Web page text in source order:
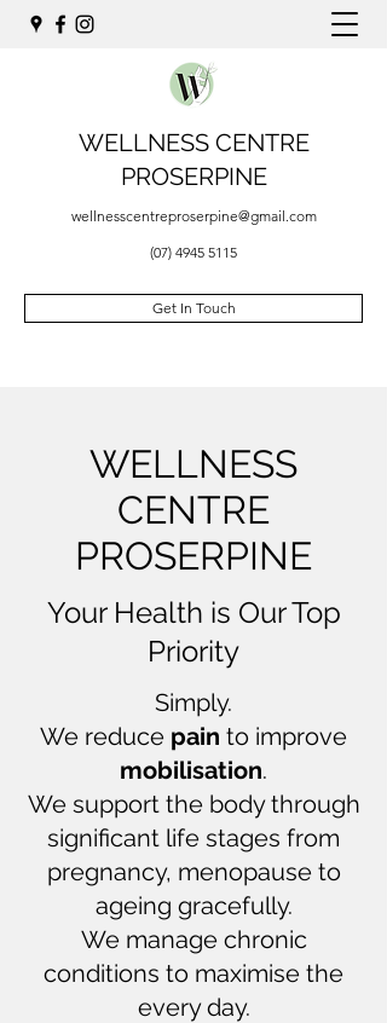
WELLNESS CENTRE
PROSERPINE
wellnesscentreproserpine@gmail.com
(07) 4945 5115
Get In Touch
WELLNESS
CENTRE
PROSERPINE
Your Health is Our Top
Priority
Simply.
We reduce pain to improve
mobilisation.
We support the body through
significant life stages from
pregnancy, menopause to
ageing gracefully.
We manage chronic
conditions to maximise the
every day.